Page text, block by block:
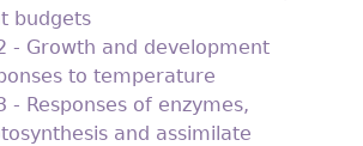
budgets
- Growth and development
to temperature
- Responses of enzymes,
and assimilate